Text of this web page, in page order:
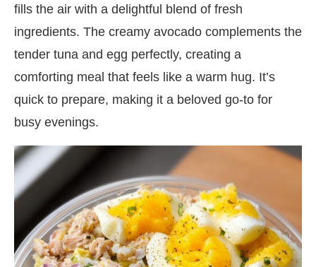
fills the air with a delightful blend of fresh
ingredients. The creamy avocado complements the
tender tuna and egg perfectly, creating a
comforting meal that feels like a warm hug. It’s
quick to prepare, making it a beloved go-to for
busy evenings.